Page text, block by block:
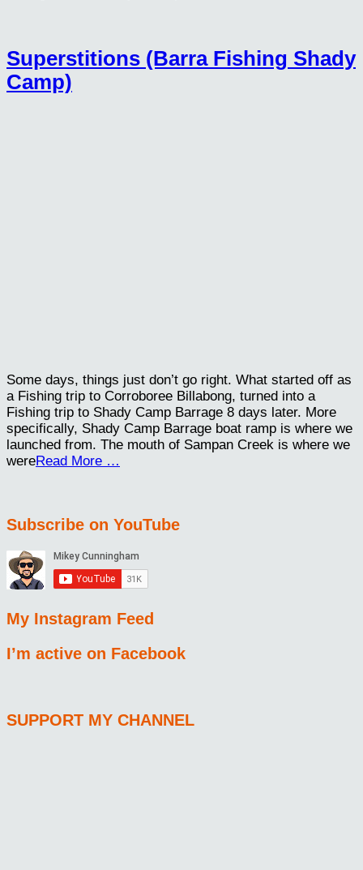
Superstitions (Barra Fishing Shady
Camp)
Some days, things just don’t go right. What started off as
a Fishing trip to Corroboree Billabong, turned into a
Fishing trip to Shady Camp Barrage 8 days later. More
specifically, Shady Camp Barrage boat ramp is where we
launched from. The mouth of Sampan Creek is where we
wereRead More …
Subscribe on YouTube
My Instagram Feed
I’m active on Facebook
SUPPORT MY CHANNEL